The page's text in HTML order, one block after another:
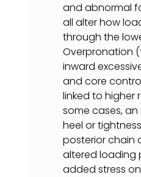
and abnormal
all alter how
through the
Overpronation
inward
and core
linked to higher
some cases,
heel or
posterior chain
altered loading
added stress